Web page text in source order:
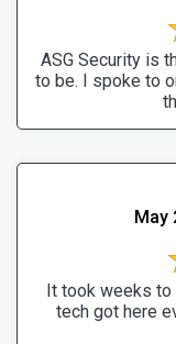
ASG Security is
to be. I spoke to
May
It took weeks to
tech got here